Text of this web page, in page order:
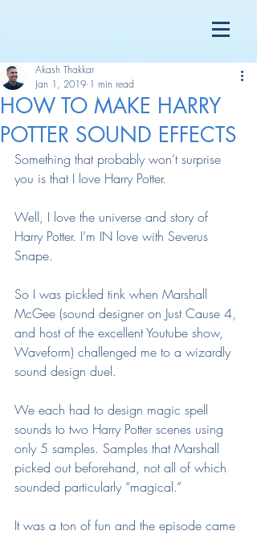
HOW TO MAKE HARRY
POTTER SOUND EFFECTS
Akash Thakkar
Jan 1, 2019 1 min read
Something that probably won’t surprise
you is that I love Harry Potter.
Well, I love the universe and story of
Harry Potter. I’m IN love with Severus
Snape.
So I was pickled tink when Marshall
McGee (sound designer on Just Cause 4,
and host of the excellent Youtube show,
Waveform) challenged me to a wizardly
sound design duel.
We each had to design magic spell
sounds to two Harry Potter scenes using
only 5 samples. Samples that Marshall
picked out beforehand, not all of which
sounded particularly “magical.”
It was a ton of fun and the episode came